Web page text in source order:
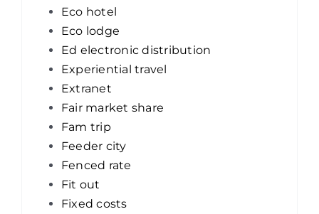
Eco hotel
Eco lodge
Ed electronic distribution
Experiential travel
Extranet
Fair market share
Fam trip
Feeder city
Fenced rate
Fit out
Fixed costs